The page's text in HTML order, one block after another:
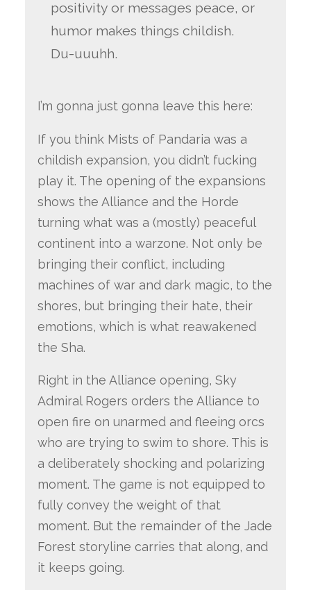
positivity or messages peace, or
humor makes things childish.
Du-uuuhh.
I’m gonna just gonna leave this here:
If you think Mists of Pandaria was a
childish expansion, you didn’t fucking
play it. The opening of the expansions
shows the Alliance and the Horde
turning what was a (mostly) peaceful
continent into a warzone. Not only be
bringing their conflict, including
machines of war and dark magic, to the
shores, but bringing their hate, their
emotions, which is what reawakened
the Sha.
Right in the Alliance opening, Sky
Admiral Rogers orders the Alliance to
open fire on unarmed and fleeing orcs
who are trying to swim to shore. This is
a deliberately shocking and polarizing
moment. The game is not equipped to
fully convey the weight of that
moment. But the remainder of the Jade
Forest storyline carries that along, and
it keeps going.